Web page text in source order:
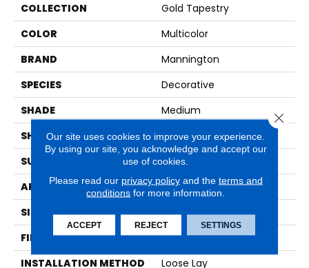
COLLECTION
Gold Tapestry
COLOR
Multicolor
BRAND
Mannington
SPECIES
Decorative
SHADE
Medium
SHAPE
Sheet
SURFACE TYPE
NatureForm® 4G
APPLICATION
Residential
SIZE
12' Wide Roll
FINISH COATING
Low Gloss
INSTALLATION METHOD
Loose Lay
Our site uses cookies to improve your experience.
By using our site, you acknowledge and accept our
use of cookies.
Please read our privacy policyand the terms and
conditions for more information.
ACCEPT REJECT SETTINGS
Close